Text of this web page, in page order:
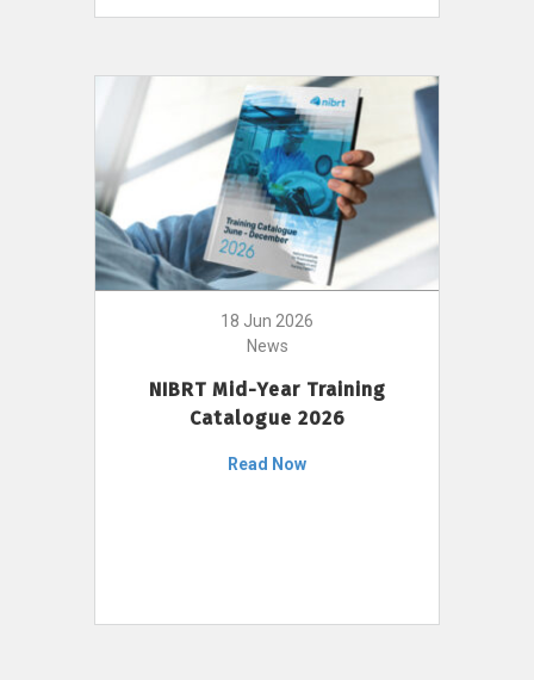
18 Jun 2026
News
NIBRT Mid-Year Training
Catalogue 2026
Read Now